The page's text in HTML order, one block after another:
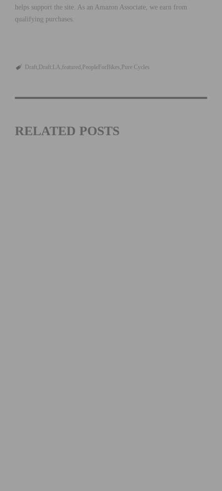
helps support the site. As an Amazon Associate, we earn from
qualifying purchases.
Draft Draft:LA featured PeopleForBikes Pure Cycles
RELATED POSTS